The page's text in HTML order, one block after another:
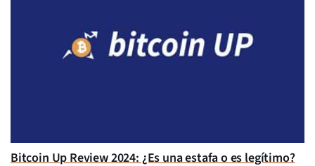
Bitcoin Up Review 2024: ¿Es una estafa o es legítimo?